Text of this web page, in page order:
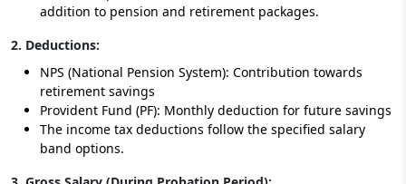
addition to pension and retirement packages.
2. Deductions:
NPS (National Pension System): Contribution towards
retirement savings
Provident Fund (PF): Monthly deduction for future savings
The income tax deductions follow the specified salary
band options.